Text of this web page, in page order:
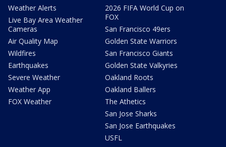
Weather Alerts
Live Bay Area Weather
Cameras
Air Quality Map
Wildfires
Earthquakes
Severe Weather
Weather App
FOX Weather
2026 FIFA World Cup on
FOX
San Francisco 49ers
Golden State Warriors
San Francisco Giants
Golden State Valkyries
Oakland Roots
Oakland Ballers
The Athetics
San Jose Sharks
San Jose Earthquakes
USFL